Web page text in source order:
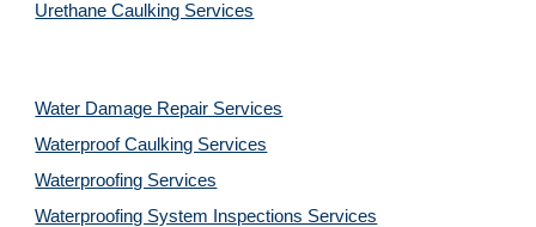
Urethane Caulking Services
Water Damage Repair Services
Waterproof Caulking Services
Waterproofing Services
Waterproofing System Inspections Services